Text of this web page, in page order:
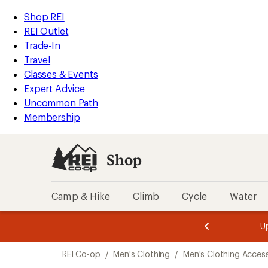
REI
Accessibility
Statement
Skip
to
main
content
Skip
to
Shop
REI
categories
Shop REI
REI Outlet
Trade-In
Travel
Classes & Events
Expert Advice
Uncommon Path
Membership
Shop
Camp & Hike Climb Cycle Water
3.
of
3.
of
3.
REI Co-op / Men's Clothing / Men's Clothing